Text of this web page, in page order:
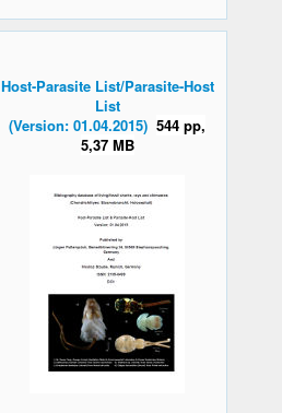
Host-Parasite List/Parasite-Host
List
(Version: 01.04.2015) 544 pp,
5,37 MB